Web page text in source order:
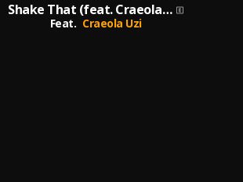
Shake That (feat. Craeola Uzi)
Feat. Craeola Uzi